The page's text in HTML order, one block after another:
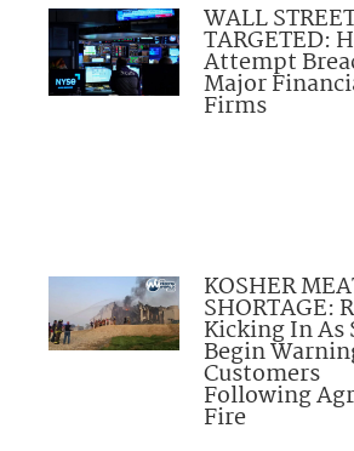
WALL
TARGETED:
Attempt
Major
Firms
KOSHER
SHORTAGE:
Kicking In As
Begin
Customers
Following
Fire